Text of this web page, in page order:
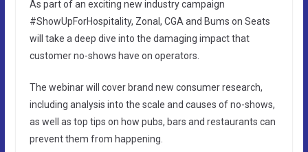
As part of an exciting new industry campaign
#ShowUpForHospitality, Zonal, CGA and Bums on Seats
will take a deep dive into the damaging impact that
customer no-shows have on operators.
The webinar will cover brand new consumer research,
including analysis into the scale and causes of no-shows,
as well as top tips on how pubs, bars and restaurants can
prevent them from happening.